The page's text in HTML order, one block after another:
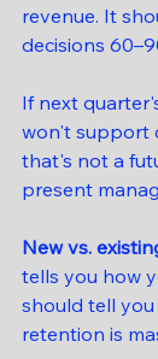
revenue. It
decisions
If next
won't support
that's not a
present
New vs.
tells you how
should tell
retention is